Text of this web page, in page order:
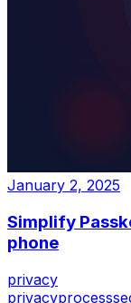
January 2, 2025
Simplify
phone
privacy
privacyprocess